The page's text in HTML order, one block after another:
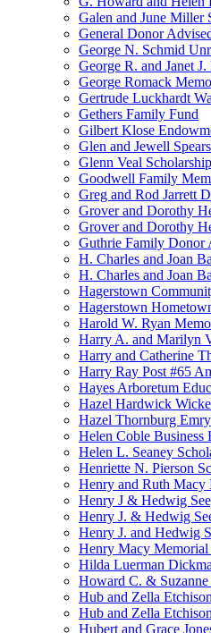
Galen and June Miller
General Donor
George N. Schmid
George R. and Janet
George Romack
Gertrude Luckhardt
Gethers Family Fund
Gilbert Klose
Glen and Jewell
Glenn Veal
Goodwell Family
Greg and Rod Jarrett
Grover and Dorothy
Grover and Dorothy
Guthrie Family Donor
H. Charles and Joan
H. Charles and Joan
Hagerstown
Hagerstown
Harold W. Ryan
Harry A. and Marilyn
Harry and Catherine
Harry Ray Post #65
Hayes Arboretum
Hazel Hardwick
Hazel Thornburg
Helen Coble Business
Helen L. Seaney
Henriette N. Pierson
Henry and Ruth Macy
Henry J & Hedwig
Henry J. & Hedwig
Henry J. and Hedwig
Henry Macy
Hilda Luerman
Howard C. &
Hub and Zella
Hub and Zella
Hubert and Grace